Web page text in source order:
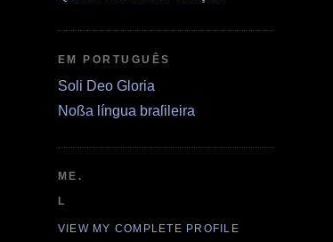
EM PORTUGUÊS
Soli Deo Gloria
Noßa língua braſileira
ME.
L
VIEW MY COMPLETE PROFILE